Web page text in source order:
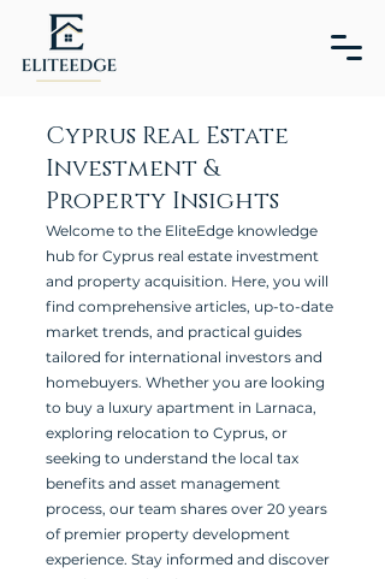
Cyprus Real Estate
Investment &
Property Insights
Welcome to the EliteEdge knowledge
hub for Cyprus real estate investment
and property acquisition. Here, you will
find comprehensive articles, up-to-date
market trends, and practical guides
tailored for international investors and
homebuyers. Whether you are looking
to buy a luxury apartment in Larnaca,
exploring relocation to Cyprus, or
seeking to understand the local tax
benefits and asset management
process, our team shares over 20 years
of premier property development
experience. Stay informed and discover